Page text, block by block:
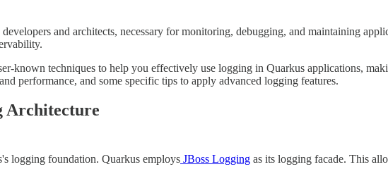
and architects, necessary for monitoring, debugging, and maintaining
known techniques to help you effectively use logging in Quarkus applications,
performance, and some specific tips to apply advanced logging features.
Architecture
logging foundation. Quarkus employs JBoss Logging as its logging facade. This